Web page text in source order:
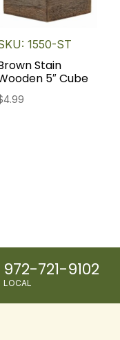
1550-ST
Stain
5″ Cube
4.99
972-721-9102
LOCAL